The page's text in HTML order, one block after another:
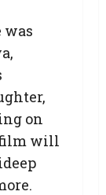
was
on
film will